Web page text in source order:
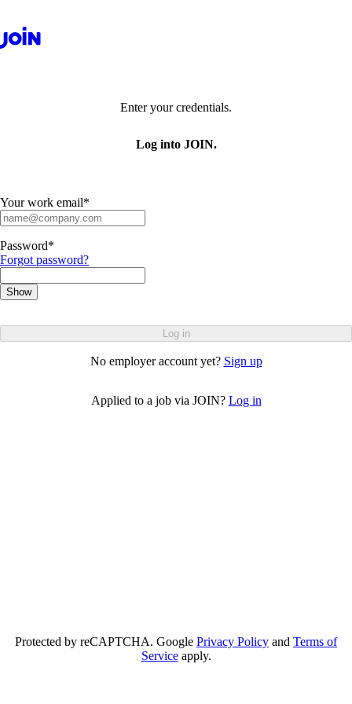
Enter your credentials.
Log into JOIN.
Your work email*
Password*
Forgot password?
Show
Log in
No employer account yet? Sign up
Applied to a job via JOIN? Log in
Protected by reCAPTCHA. Google Privacy Policy and Terms of
Serviceapply.